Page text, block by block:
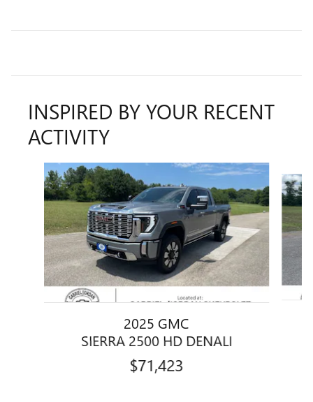
INSPIRED BY YOUR RECENT
ACTIVITY
Slide 1 of 6
2025 GMC
SIERRA 2500 HD DENALI
$71,423